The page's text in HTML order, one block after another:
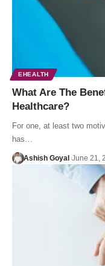
EHEALTH
What Are The
Healthcare?
For one, at least two
has…
Ashish Goyal June 21,